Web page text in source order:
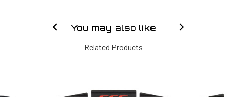
You may also like
Related Products